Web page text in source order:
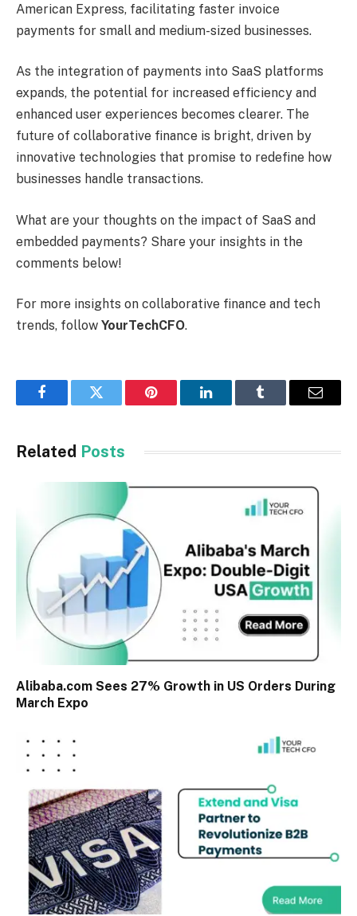
American Express, facilitating faster invoice
payments for small and medium-sized businesses.
As the integration of payments into SaaS platforms
expands, the potential for increased efficiency and
enhanced user experiences becomes clearer. The
future of collaborative finance is bright, driven by
innovative technologies that promise to redefine how
businesses handle transactions.
What are your thoughts on the impact of SaaS and
embedded payments? Share your insights in the
comments below!
For more insights on collaborative finance and tech
trends, follow YourTechCFO.
FacebookTwitter Pinterest LinkedInTumblr Email
Related Posts
Alibaba.com Sees 27% Growth in US Orders During
March Expo